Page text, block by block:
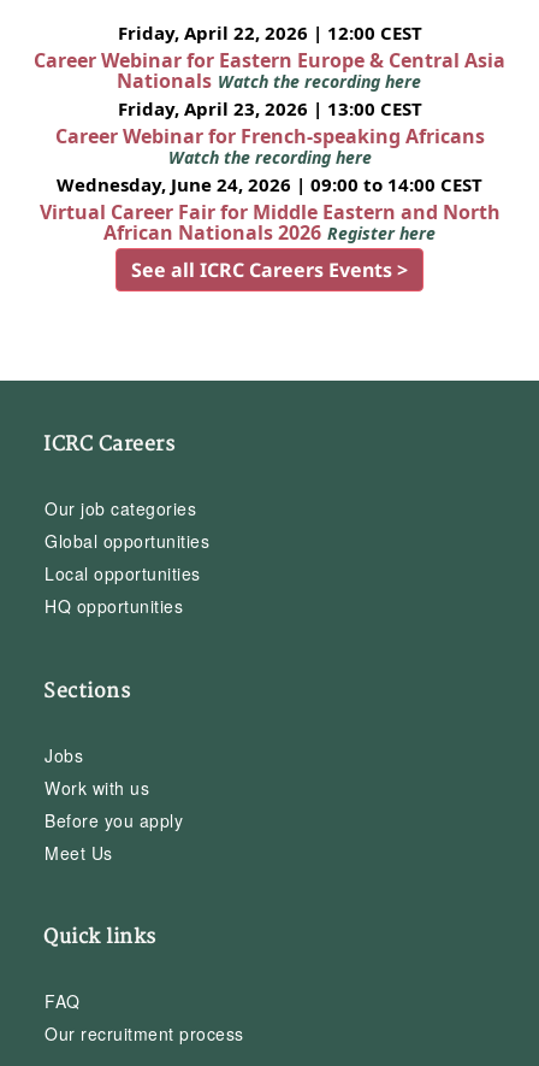
Friday, April 22, 2026 | 12:00 CEST
Career Webinar for Eastern Europe & Central Asia
Nationals Watch the recording here
Friday, April 23, 2026 | 13:00 CEST
Career Webinar for French-speaking Africans
Watch the recording here
Wednesday, June 24, 2026 | 09:00 to 14:00 CEST
Virtual Career Fair for Middle Eastern and North
African Nationals 2026 Register here
See all ICRC Careers Events >
ICRC Careers
Our job categories
Global opportunities
Local opportunities
HQ opportunities
Sections
Jobs
Work with us
Before you apply
Meet Us
Quick links
FAQ
Our recruitment process